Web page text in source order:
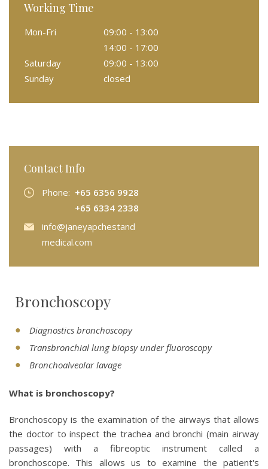
Working Time
Mon-Fri
09:00 - 13:00
14:00 - 17:00
Saturday
09:00 - 13:00
Sunday
closed
Contact Info
Phone: +65 6356 9928
+65 6334 2338
info@janeyapchestand
medical.com
Bronchoscopy
Diagnostics bronchoscopy
Transbronchial lung biopsy under fluoroscopy
Bronchoalveolar lavage
What is bronchoscopy?
Bronchoscopy is the examination of the airways that allows
the doctor to inspect the trachea and bronchi (main airway
passages) with a fibreoptic instrument called a
bronchoscope. This allows us to examine the patient's